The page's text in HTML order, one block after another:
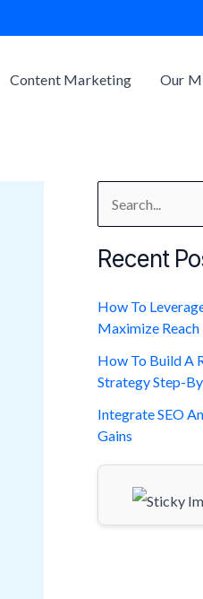
Content Marketing Our
a
c
h
f
o
r
:
Recent
How To
Maximize Reach
How To Build A
Strategy Step-
Integrate SEO
Gains